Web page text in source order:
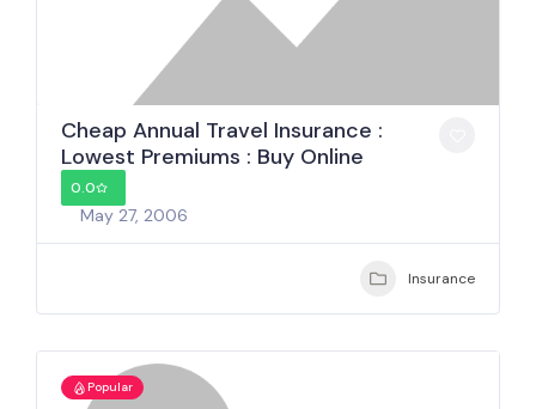
Cheap Annual Travel Insurance :
Lowest Premiums : Buy Online
0.0
May 27, 2006
Insurance
Popular